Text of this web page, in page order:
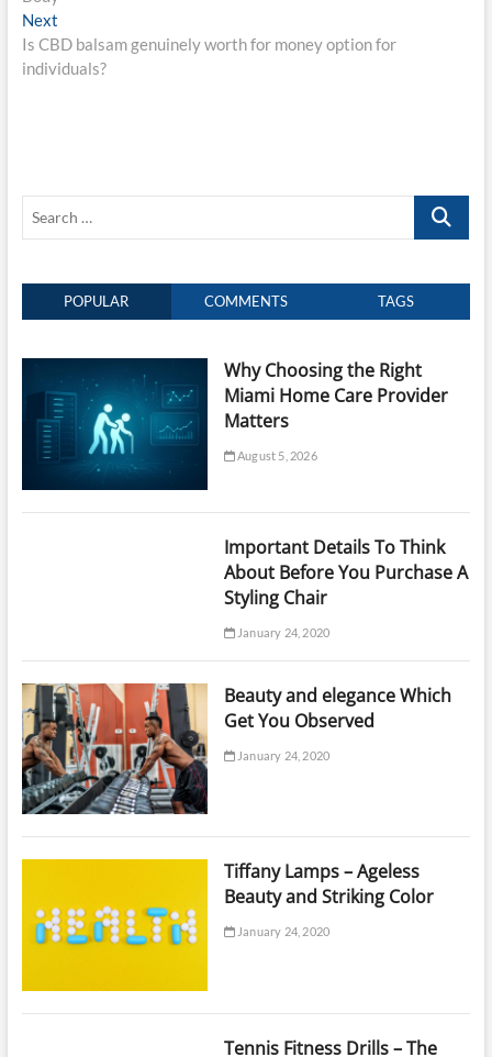
NextNext
post:
Is CBD balsam genuinely worth for money option for
individuals?
Search
POPULAR COMMENTS TAGS
Why Choosing the Right
Miami Home Care Provider
Matters
August 5, 2026
Important Details To Think
About Before You Purchase A
Styling Chair
January 24, 2020
Beauty and elegance Which
Get You Observed
January 24, 2020
Tiffany Lamps – Ageless
Beauty and Striking Color
January 24, 2020
Tennis Fitness Drills – The